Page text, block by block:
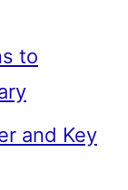
to
and Key